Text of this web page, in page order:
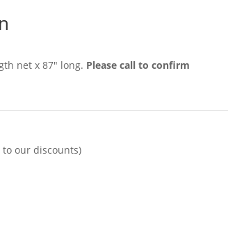
net x 87″ long. Please call to confirm
to our discounts)